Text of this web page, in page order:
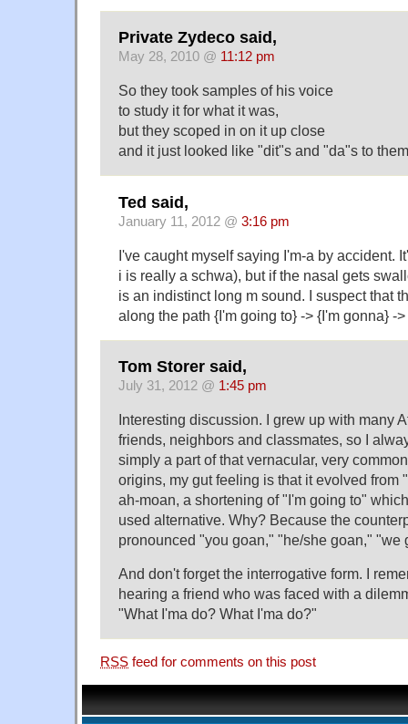
Private Zydeco said,
May 28, 2010 @ 11:12 pm
So they took samples of his voice
to study it for what it was,
but they scoped in on it up close
and it just looked like "dit"s and "da"s to
Ted said,
January 11, 2012 @ 3:16 pm
I've caught myself saying I'm-a by accident.
i is really a schwa), but if the nasal gets
is an indistinct long m sound. I suspect that
along the path {I'm going to} -> {I'm gonna} -
Tom Storer said,
July 31, 2012 @ 1:45 pm
Interesting discussion. I grew up with many
friends, neighbors and classmates, so I
simply a part of that vernacular, very
origins, my gut feeling is that it evolved from
ah-moan, a shortening of "I'm going to"
used alternative. Why? Because the
pronounced "you goan," "he/she goan," "we
And don't forget the interrogative form. I
hearing a friend who was faced with a
"What I'ma do? What I'ma do?"
RSS feed for comments on this post